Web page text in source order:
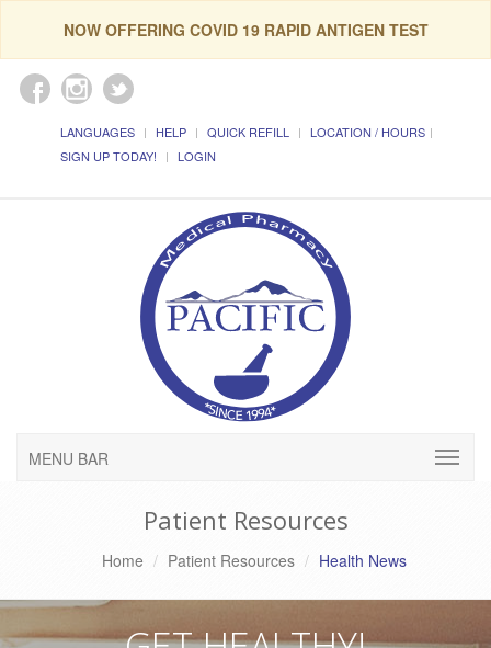
NOW OFFERING COVID 19 RAPID ANTIGEN TEST
LANGUAGES HELP QUICK REFILL
LOCATION / HOURS
SIGN UP TODAY!
LOGIN
MENU BAR
Patient Resources
Home Patient Resources Health News